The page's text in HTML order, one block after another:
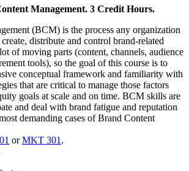
Management. 3 Credit Hours.
(BCM) is the process any organization
distribute and control brand-related
of moving parts (content, channels, audience
tools), so the goal of this course is to
conceptual framework and familiarity with
that are critical to manage those factors
goals at scale and on time. BCM skills are
and deal with brand fatigue and reputation
demanding cases of Brand Content
orMKT 301 .